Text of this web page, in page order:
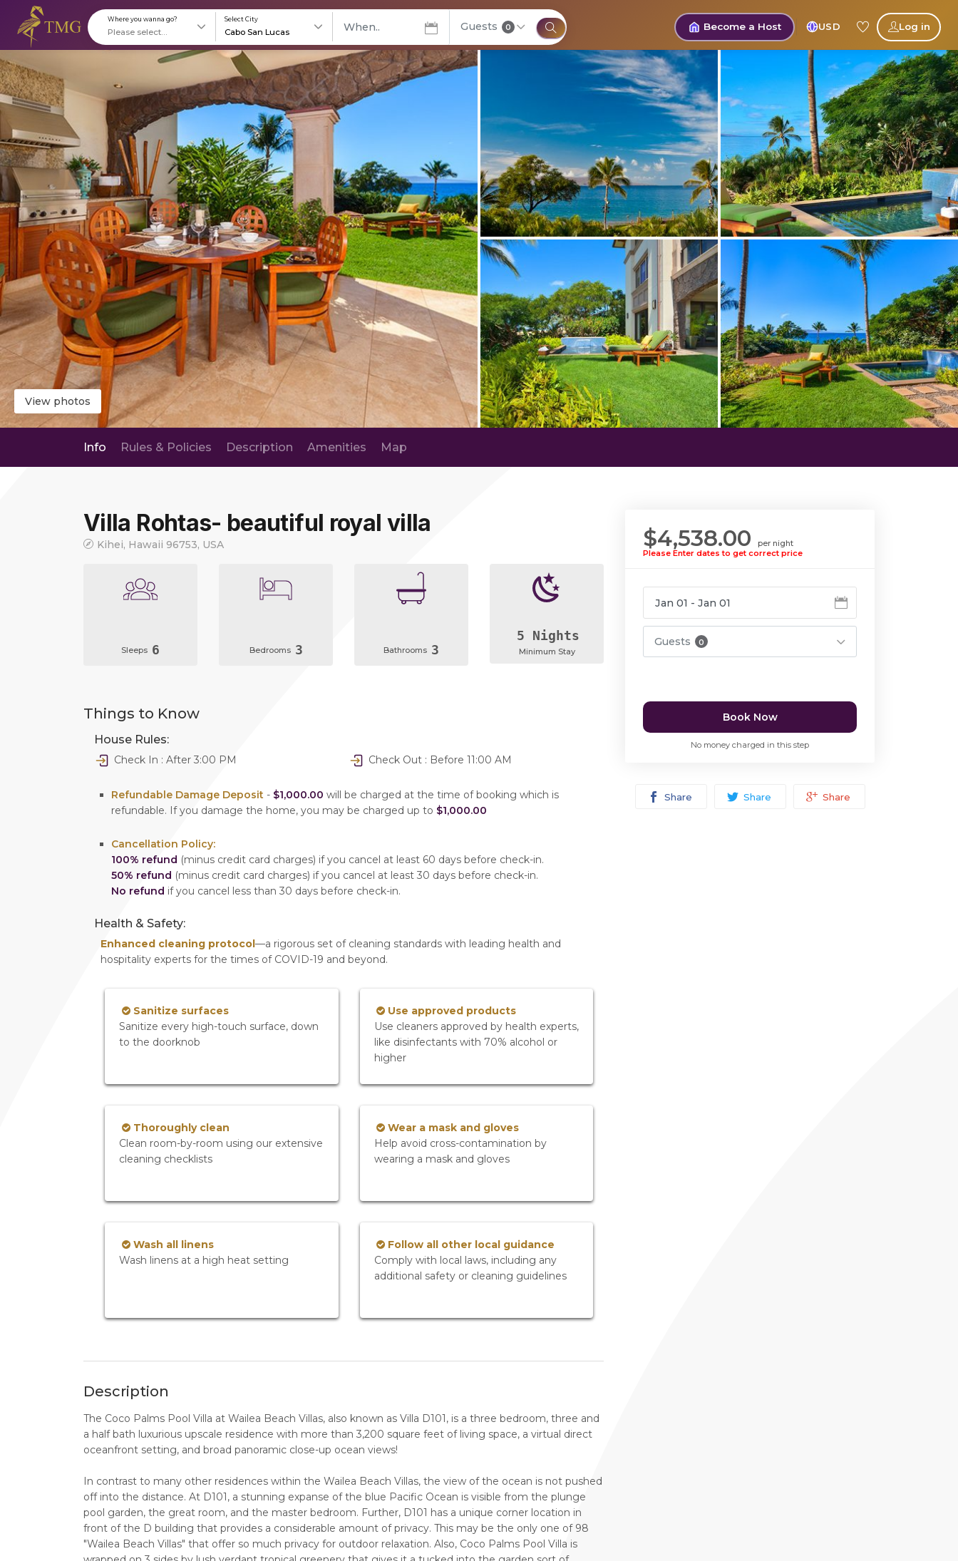
Where you wanna go? Select City Guests 0 Become a Host USD Log in
View photos
Info Rules & Policies Description Amenities Map
$4,538.00
per night
Please Enter dates to get correct price
Guests 0
Book Now
No money charged in this step
Share Share Share
Villa Rohtas- beautiful royal villa
Kihei, Hawaii 96753, USA
Sleeps 6 Bedrooms 3 Bathrooms 3
5 Nights
Minimum Stay
Things to Know
House Rules:
Check In : After 3:00 PM Check Out : Before 11:00 AM
Refundable Damage Deposit - $1,000.00 will be charged at the time of booking which is
refundable. If you damage the home, you may be charged up to $1,000.00
Cancellation Policy:
100% refund (minus credit card charges) if you cancel at least 60 days before check-in.
50% refund (minus credit card charges) if you cancel at least 30 days before check-in.
No refund if you cancel less than 30 days before check-in.
Health & Safety:
Enhanced cleaning protocol —a rigorous set of cleaning standards with leading health and
hospitality experts for the times of COVID-19 and beyond.
Sanitize surfaces
Sanitize every high-touch surface, down
to the doorknob
Use approved products
Use cleaners approved by health experts,
like disinfectants with 70% alcohol or
higher
Thoroughly clean
Clean room-by-room using our extensive
cleaning checklists
Wear a mask and gloves
Help avoid cross-contamination by
wearing a mask and gloves
Wash all linens
Wash linens at a high heat setting
Follow all other local guidance
Comply with local laws, including any
additional safety or cleaning guidelines
Description
The Coco Palms Pool Villa at Wailea Beach Villas, also known as Villa D101, is a three bedroom, three and
a half bath luxurious upscale residence with more than 3,200 square feet of living space, a virtual direct
oceanfront setting, and broad panoramic close-up ocean views!
In contrast to many other residences within the Wailea Beach Villas, the view of the ocean is not pushed
off into the distance. At D101, a stunning expanse of the blue Pacific Ocean is visible from the plunge
pool garden, the great room, and the master bedroom. Further, D101 has a unique corner location in
front of the D building that provides a considerable amount of privacy. This may be the only one of 98
"Wailea Beach Villas" that offer so much privacy for outdoor relaxation. Also, Coco Palms Pool Villa is